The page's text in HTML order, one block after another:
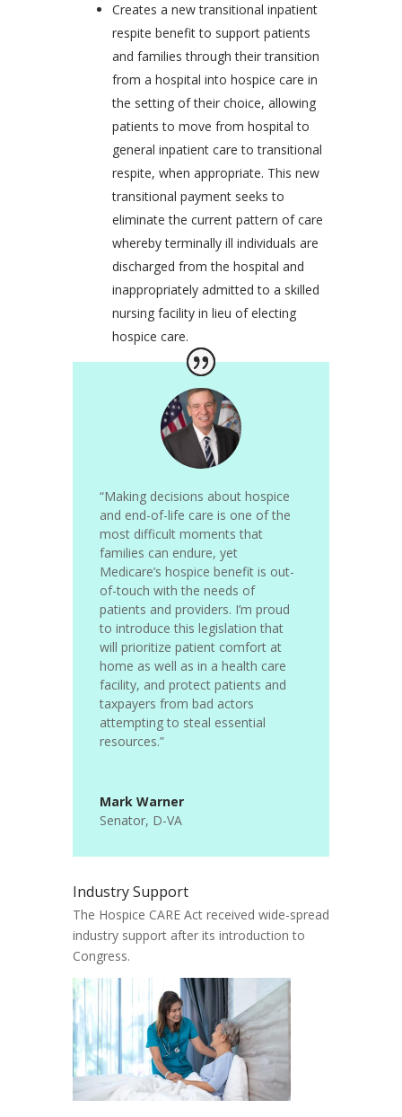
Creates a new transitional inpatient
respite benefit to support patients
and families through their transition
from a hospital into hospice care in
the setting of their choice, allowing
patients to move from hospital to
general inpatient care to transitional
respite, when appropriate. This new
transitional payment seeks to
eliminate the current pattern of care
whereby terminally ill individuals are
discharged from the hospital and
inappropriately admitted to a skilled
nursing facility in lieu of electing
hospice care.
“Making decisions about hospice
and end-of-life care is one of the
most difficult moments that
families can endure, yet
Medicare’s hospice benefit is out-
of-touch with the needs of
patients and providers. I’m proud
to introduce this legislation that
will prioritize patient comfort at
home as well as in a health care
facility, and protect patients and
taxpayers from bad actors
attempting to steal essential
resources.”
Mark Warner
Senator, D-VA
Industry Support
The Hospice CARE Act received wide-spread
industry support after its introduction to
Congress.